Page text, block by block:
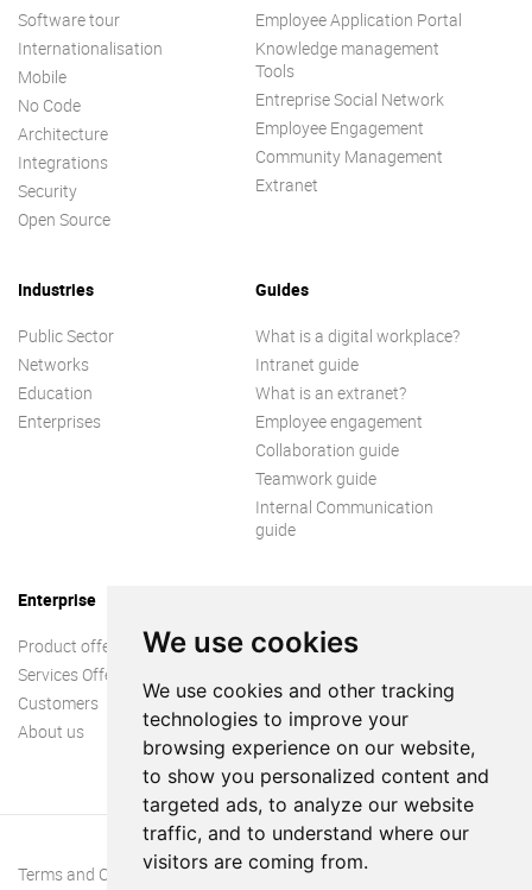
We use cookies
We use cookies and other tracking
technologies to improve your
browsing experience on our website,
to show you personalized content and
targeted ads, to analyze our website
traffic, and to understand where our
visitors are coming from.
Software tour
Internationalisation
Mobile
No Code
Architecture
Integrations
Security
Open Source
Employee Application Portal
Knowledge management
Tools
Entreprise Social Network
Employee Engagement
Community Management
Extranet
Industries
Public Sector
Networks
Education
Enterprises
Guides
What is a digital workplace?
Intranet guide
What is an extranet?
Employee engagement
Collaboration guide
Teamwork guide
Internal Communication
guide
Enterprise
Product offer
Services Offer
Customers
About us
Terms and Conditions